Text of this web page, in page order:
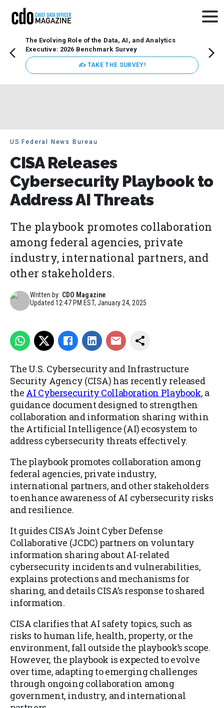
The Evolving Role of the Data, AI, and Analytics
Executive: 2026 Benchmark Survey
✍ TAKE THE SURVEY!
US Federal News Bureau
CISA Releases
Cybersecurity Playbook to
Address AI Threats
The playbook promotes collaboration
among federal agencies, private
industry, international partners, and
other stakeholders.
Written by: CDO Magazine
Updated12:47 PM EST, January 24, 2025
The U.S. Cybersecurity and Infrastructure
Security Agency (CISA) has recently released
the AI Cybersecurity Collaboration Playbook, a
guidance document designed to strengthen
collaboration and information sharing within
the Artificial Intelligence (AI) ecosystem to
address cybersecurity threats effectively.
The playbook promotes collaboration among
federal agencies, private industry,
international partners, and other stakeholders
to enhance awareness of AI cybersecurity risks
and resilience.
It guides CISA’s Joint Cyber Defense
Collaborative (JCDC) partners on voluntary
information sharing about AI-related
cybersecurity incidents and vulnerabilities,
explains protections and mechanisms for
sharing, and details CISA’s response to shared
information.
CISA clarifies that AI safety topics, such as
risks to human life, health, property, or the
environment, fall outside the playbook’s scope.
However, the playbook is expected to evolve
over time, adapting to emerging challenges
through ongoing collaboration among
government, industry, and international